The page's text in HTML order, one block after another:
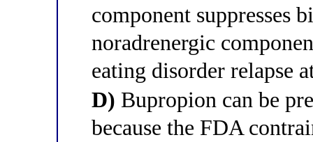
component suppresses
noradrenergic
eating disorder relapse
D) Bupropion can be
because the FDA